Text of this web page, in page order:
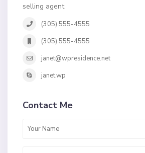
selling agent
(305) 555-4555
(305) 555-4555
janet@wpresidence.net
janet.wp
Contact Me